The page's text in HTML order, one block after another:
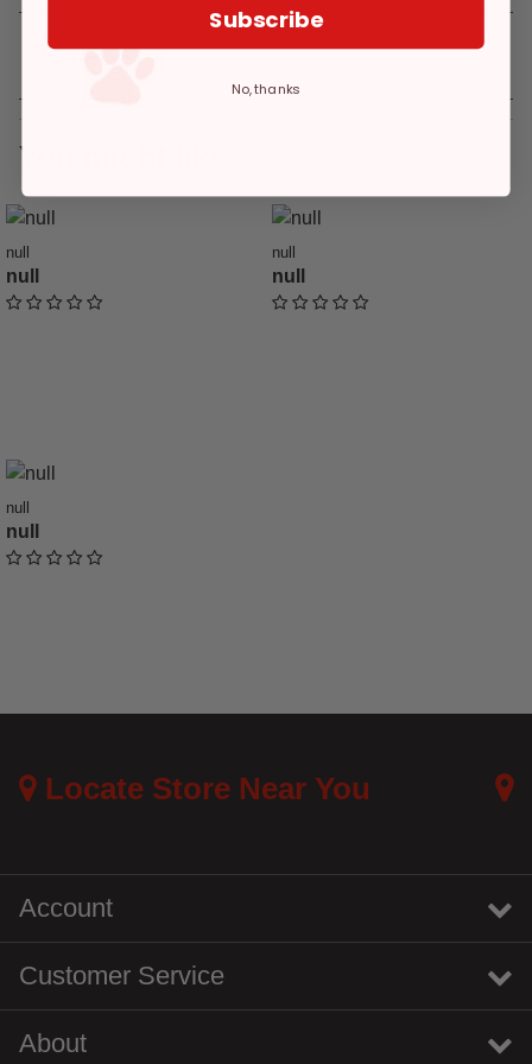
Reviews
You might like
null
null
undefined out of 5 Customer Rating
null
null
undefined out of 5 Customer
null
null
undefined out of 5 Customer Rating
Locate Store Near You
Account
Customer Service
About
Subscribe
No, thanks